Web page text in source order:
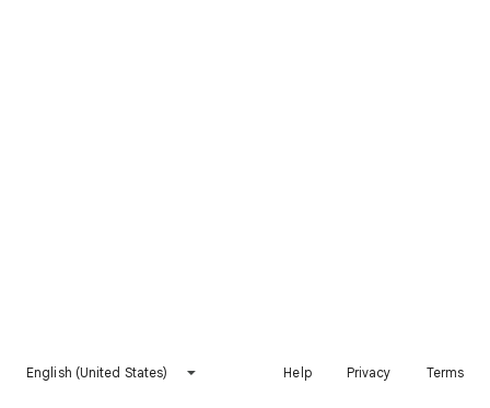
English (United States) Help Privacy Terms